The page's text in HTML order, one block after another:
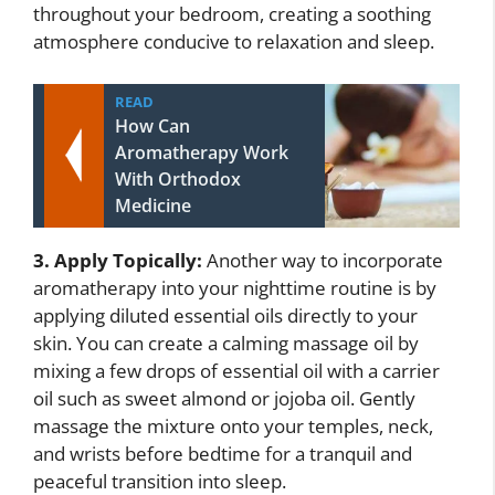
throughout your bedroom, creating a soothing
atmosphere conducive to relaxation and sleep.
READ
How Can
Aromatherapy Work
With Orthodox
Medicine
3. Apply Topically: Another way to incorporate
aromatherapy into your nighttime routine is by
applying diluted essential oils directly to your
skin. You can create a calming massage oil by
mixing a few drops of essential oil with a carrier
oil such as sweet almond or jojoba oil. Gently
massage the mixture onto your temples, neck,
and wrists before bedtime for a tranquil and
peaceful transition into sleep.